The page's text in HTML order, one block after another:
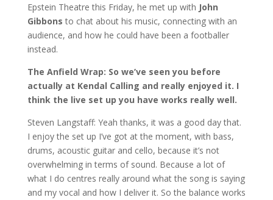
Epstein Theatre this Friday, he met up with John
Gibbons to chat about his music, connecting with an
audience, and how he could have been a footballer
instead.
The Anfield Wrap: So we’ve seen you before
actually at Kendal Calling and really enjoyed it. I
think the live set up you have works really well.
Steven Langstaff: Yeah thanks, it was a good day that.
I enjoy the set up I’ve got at the moment, with bass,
drums, acoustic guitar and cello, because it’s not
overwhelming in terms of sound. Because a lot of
what I do centres really around what the song is saying
and my vocal and how I deliver it. So the balance works